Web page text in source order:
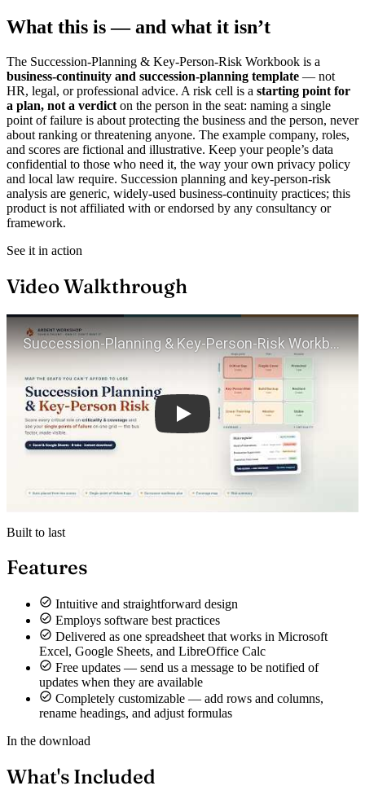
What this is — and what it isn’t
The Succession-Planning & Key-Person-Risk Workbook is a
business-continuity and succession-planning template — not
HR, legal, or professional advice. A risk cell is a starting point for
a plan, not a verdict on the person in the seat: naming a single
point of failure is about protecting the business and the person, never
about ranking or threatening anyone. The example company, roles,
and scores are fictional and illustrative. Keep your people’s data
confidential to those who need it, the way your own privacy policy
and local law require. Succession planning and key-person-risk
analysis are generic, widely-used business-continuity practices; this
product is not affiliated with or endorsed by any consultancy or
framework.
See it in action
Video Walkthrough
Play
Built to last
Features
Intuitive and straightforward design
Employs software best practices
Delivered as one spreadsheet that works in Microsoft
Excel, Google Sheets, and LibreOffice Calc
Free updates — send us a message to be notified of
updates when they are available
Completely customizable — add rows and columns,
rename headings, and adjust formulas
In the download
What's Included